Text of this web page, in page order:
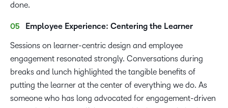
done.
Employee Experience: Centering the Learner
Sessions on learner-centric design and employee
engagement resonated strongly. Conversations during
breaks and lunch highlighted the tangible benefits of
putting the learner at the center of everything we do. As
someone who has long advocated for engagement-driven